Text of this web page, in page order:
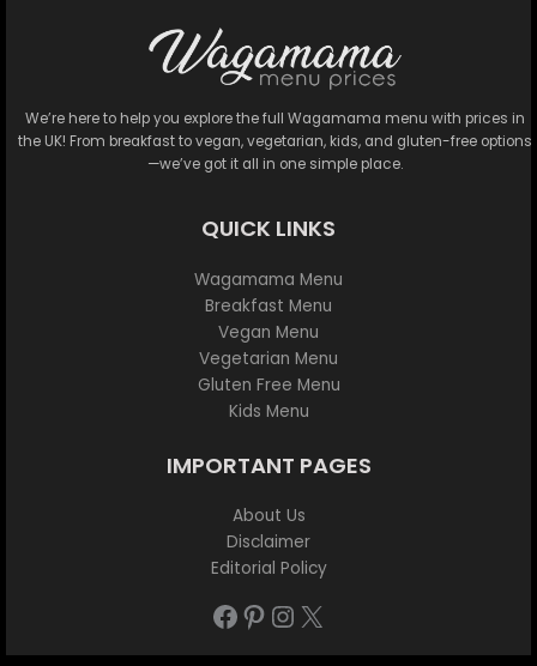
We’re here to help you explore the full Wagamama menu with prices in
the UK! From breakfast to vegan, vegetarian, kids, and gluten-free options
—we’ve got it all in one simple place.
QUICK LINKS
Wagamama Menu
Breakfast Menu
Vegan Menu
Vegetarian Menu
Gluten Free Menu
Kids Menu
IMPORTANT PAGES
About Us
Disclaimer
Editorial Policy
Facebook
Pinterest
Instagram
X